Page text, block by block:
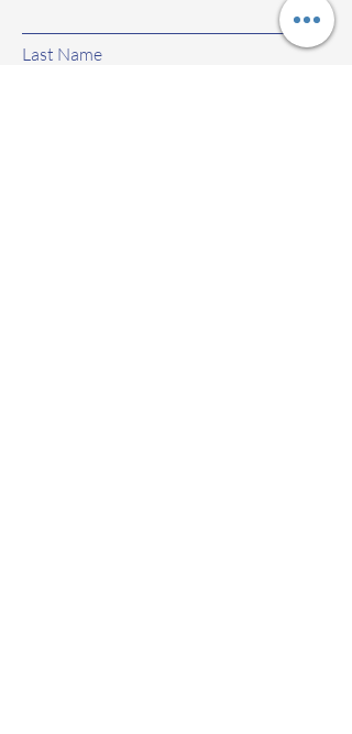
Last Name